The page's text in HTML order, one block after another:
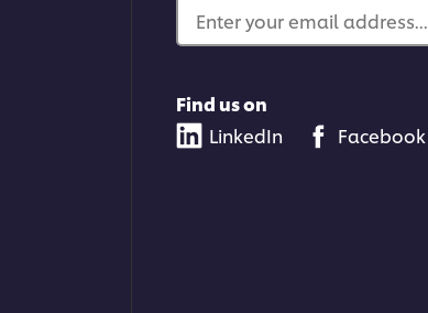
Enter your email address...
Find us on
LinkedIn
Facebook